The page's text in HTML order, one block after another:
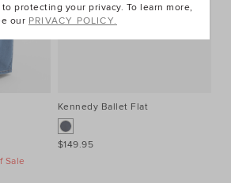
Sale
Kennedy Ballet Flat
$149.95
protecting your privacy. To learn more,
our PRIVACY POLICY.